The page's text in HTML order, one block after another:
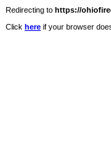
Redirecting to https://
Click here if your browser